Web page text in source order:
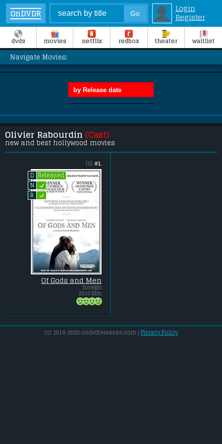
OnDVDR
Login
Register
dvds movies netflix redbox theater waitlist
Navigate Movies:
Olivier Rabourdin (Cast)
new and best hollywood movies
#1.
(0)
D
Released
N L
R L
Of Gods and Men
foreign
2010 film
(c) 2014-2020 ondvdreleases.com | Privacy Policy